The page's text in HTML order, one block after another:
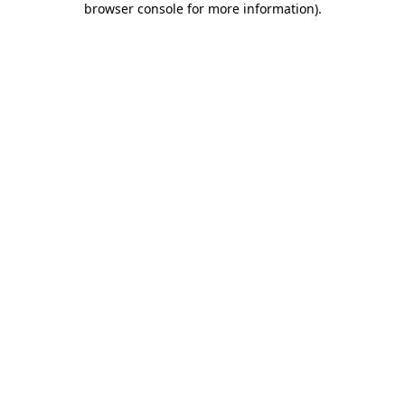
browser console for more information).